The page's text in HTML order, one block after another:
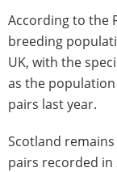
According to the
breeding
UK, with the
as the
pairs last year.
Scotland
pairs recorded in